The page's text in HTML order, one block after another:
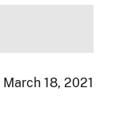
March 18, 2021